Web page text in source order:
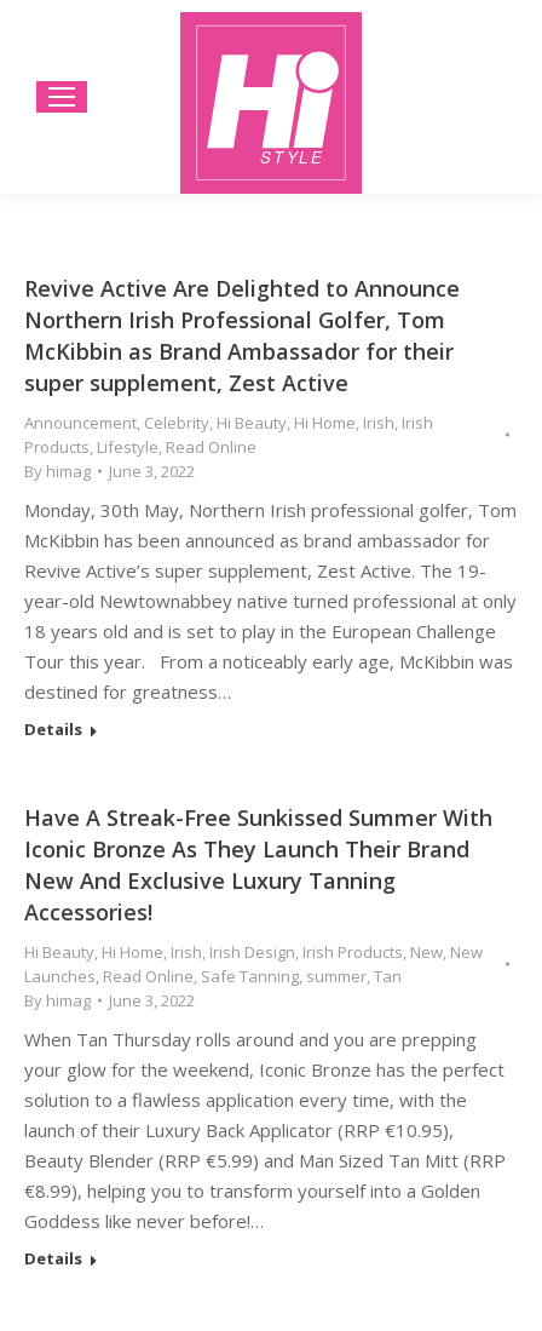
Revive Active Are Delighted to Announce
Northern Irish Professional Golfer, Tom
McKibbin as Brand Ambassador for their
super supplement, Zest Active
Announcement, Celebrity, Hi Beauty, Hi Home, Irish, Irish
Products, Lifestyle, Read Online
By himag June 3, 2022
Monday, 30th May, Northern Irish professional golfer, Tom
McKibbin has been announced as brand ambassador for
Revive Active’s super supplement, Zest Active. The 19-
year-old Newtownabbey native turned professional at only
18 years old and is set to play in the European Challenge
Tour this year. From a noticeably early age, McKibbin was
destined for greatness…
Details
Have A Streak-Free Sunkissed Summer With
Iconic Bronze As They Launch Their Brand
New And Exclusive Luxury Tanning
Accessories!
Hi Beauty, Hi Home, Irish, Irish Design, Irish Products, New, New
Launches, Read Online, Safe Tanning, summer,Tan
By himag June 3, 2022
When Tan Thursday rolls around and you are prepping
your glow for the weekend, Iconic Bronze has the perfect
solution to a flawless application every time, with the
launch of their Luxury Back Applicator (RRP €10.95),
Beauty Blender (RRP €5.99) and Man Sized Tan Mitt (RRP
€8.99), helping you to transform yourself into a Golden
Goddess like never before!…
Details